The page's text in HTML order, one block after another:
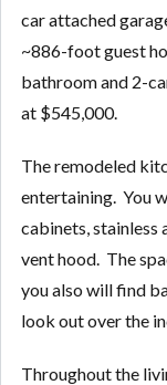
car attached
~886-foot guest
bathroom and 2-
at $545,000.
The remodeled
entertaining. You
cabinets, stainless
vent hood. The
you also will find
look out over the
Throughout the